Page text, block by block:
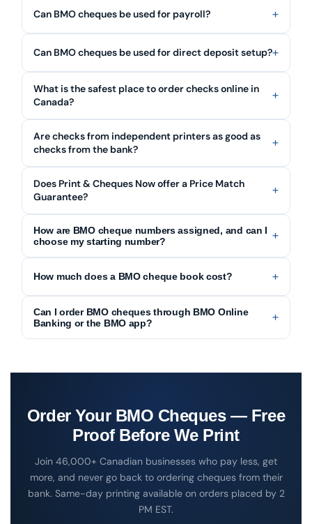
Can BMO cheques be used for payroll?
Can BMO cheques be used for direct deposit setup?
What is the safest place to order checks online in
Canada?
Are checks from independent printers as good as
checks from the bank?
Does Print & Cheques Now offer a Price Match
Guarantee?
How are BMO cheque numbers assigned, and can I
choose my starting number?
How much does a BMO cheque book cost?
Can I order BMO cheques through BMO Online
Banking or the BMO app?
Print & Cheques Now is a CPA Self-Accredited cheque
Order Your BMO Cheques — Free
Proof Before We Print
Join 46,000+ Canadian businesses who pay less, get
more, and never go back to ordering cheques from their
bank. Same-day printing available on orders placed by 2
PM EST.